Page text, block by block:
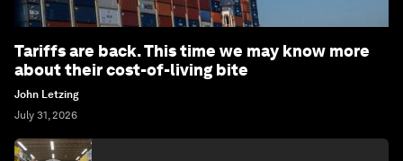
Tariffs are back. This time we may know more
about their cost-of-living bite
John Letzing
July 31, 2026